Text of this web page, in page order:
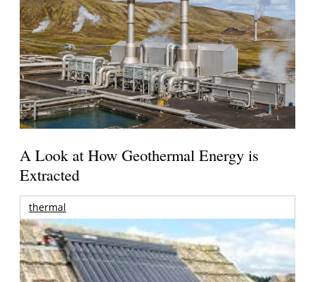
A Look at How Geothermal Energy is
Extracted
thermal